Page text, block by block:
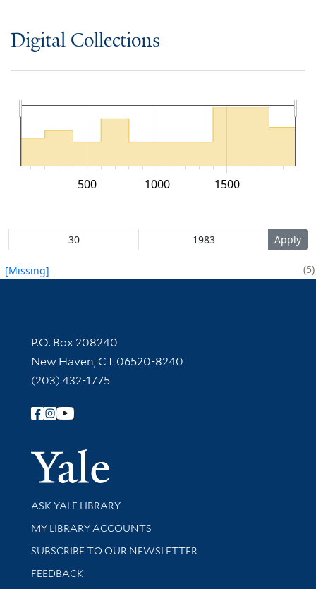
Digital Collections
500 1000 1500
[Missing] 5
Contact Information
P.O. Box 208240
New Haven, CT 06520-8240
(203) 432-1775
Follow Yale Library
Yale
Library Services
ASK YALE LIBRARY
Get research help and support
MY LIBRARY ACCOUNTS
SUBSCRIBE TO OUR NEWSLETTER
Stay updated with library news and events
FEEDBACK